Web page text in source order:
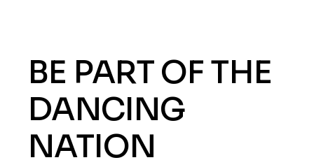
BE PART OF THE
DANCING
NATION